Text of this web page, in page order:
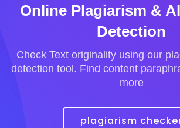
Online Plagiarism &
Detection
Check Text originality using our
detection tool. Find content
more
plagiarism